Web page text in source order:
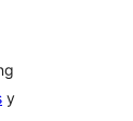
y